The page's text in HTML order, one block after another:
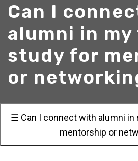
Can I
alumni in
study for
or
☰ Can I connect with alumni
mentorship or